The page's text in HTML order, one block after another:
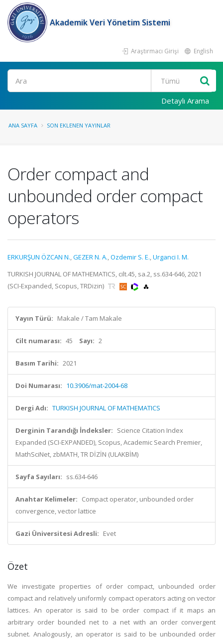
Akademik Veri Yönetim Sistemi
Araştırmacı Girişi English
Ara
Detaylı Arama
ANA SAYFA SON EKLENEN YAYINLAR
Order compact and
unbounded order compact
operators
ERKURŞUN ÖZCAN N.,GEZER N. A.,Ozdemir S. E.,Urganci I. M.
TURKISH JOURNAL OF MATHEMATICS, cilt.45, sa.2, ss.634-646, 2021
(SCI-Expanded, Scopus, TRDizin)
Yayın Türü: Makale / Tam Makale
Cilt numarası: 45 Sayı: 2
Basım Tarihi: 2021
Doi Numarası: 10.3906/mat-2004-68
Dergi Adı: TURKISH JOURNAL OF MATHEMATICS
Derginin Tarandığı İndeksler: Science Citation Index
Expanded (SCI-EXPANDED), Scopus, Academic Search Premier,
MathSciNet, zbMATH, TR DİZİN (ULAKBİM)
Sayfa Sayıları: ss.634-646
Anahtar Kelimeler: Compact operator, unbounded order
convergence, vector lattice
Gazi Üniversitesi Adresli: Evet
Özet
We investigate properties of order compact, unbounded order
compact and relatively uniformly compact operators acting on vector
lattices. An operator is said to be order compact if it maps an
arbitrary order bounded net to a net with an order convergent
subnet. Analogously, an operator is said to be unbounded order